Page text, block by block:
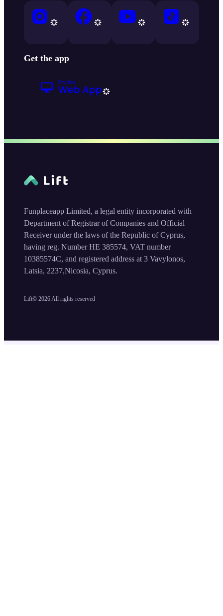
Get the app
Lift© 2026All rights reserved
Funplaceapp Limited, a legal entity incorporated with
Department of Registrar of Companies and Official
Receiver under the laws of the Republic of Cyprus,
having reg. Number HE 385574, VAT number
10385574C, and registered address at 3 Vavylonos,
Latsia, 2237,Nicosia, Cyprus.